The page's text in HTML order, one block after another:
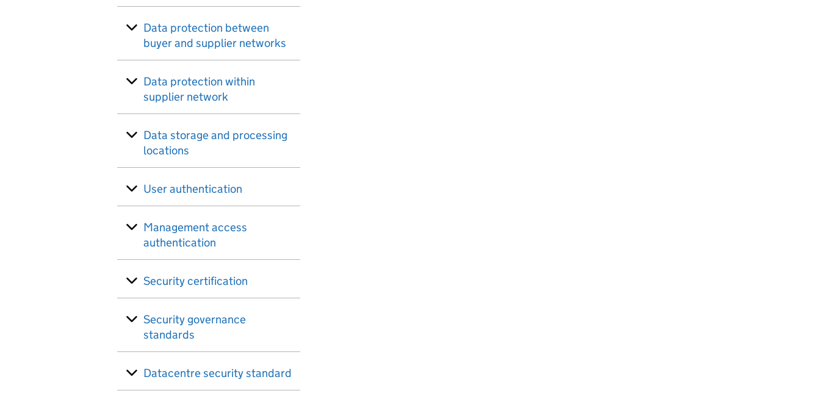
Data protection between
buyer and supplier networks
Data protection within
supplier network
Data storage and processing
locations
User authentication
Management access
authentication
Security certification
Security governance
standards
Datacentre security standard